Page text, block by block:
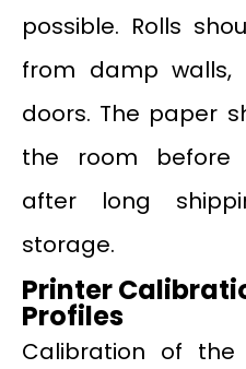
possible. Rolls
from damp walls,
doors. The paper
the room before
after long
storage.
Printer
Profiles
Calibration of the